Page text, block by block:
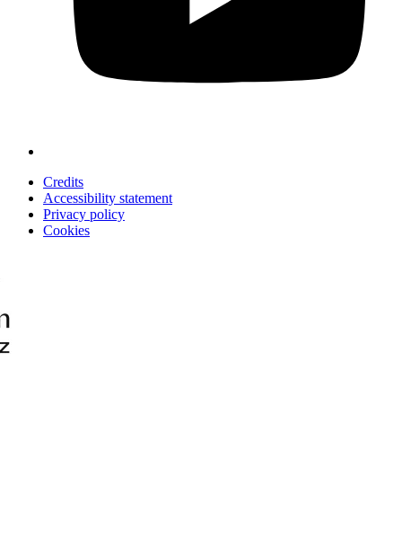
Credits
Accessibility statement
Privacy policy
Cookies